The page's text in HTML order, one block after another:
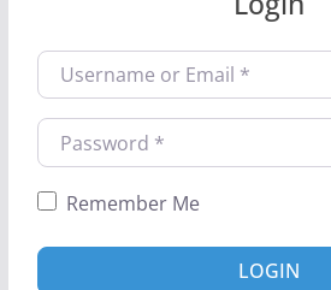
Username or Email*
Password*
Remember Me
LOGIN